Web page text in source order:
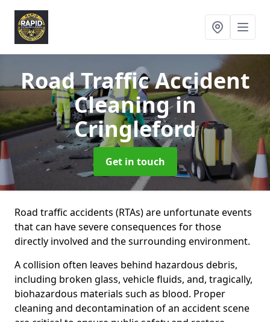
Road Traffic Accident
Cleaningin
Cringleford
Get in touch
Road traffic accidents (RTAs) are unfortunate events
that can have severe consequences for those
directly involved and the surrounding environment.
A collision often leaves behind hazardous debris,
including broken glass, vehicle fluids, and, tragically,
biohazardous materials such as blood. Proper
cleaning and decontamination of an accident scene